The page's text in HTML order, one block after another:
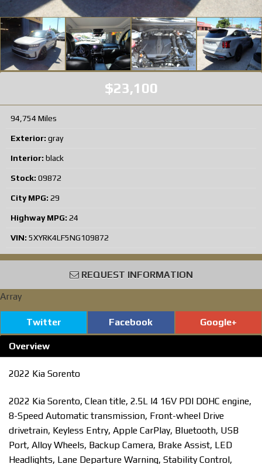
$23,100
94,754 Miles
Exterior: gray
Interior: black
Stock: 09872
City MPG: 29
Highway MPG: 24
VIN: 5XYRK4LF5NG109872
REQUEST INFORMATION
Array
Twitter Facebook Google+
Overview
2022 Kia Sorento
2022 Kia Sorento, Clean title, 2.5L I4 16V PDI DOHC engine,
8-Speed Automatic transmission, Front-wheel Drive
drivetrain, Keyless Entry, Apple CarPlay, Bluetooth, USB
Port, Alloy Wheels, Backup Camera, Brake Assist, LED
Headlights, Lane Departure Warning, Stability Control,